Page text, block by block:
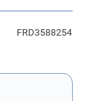
FRD3588254